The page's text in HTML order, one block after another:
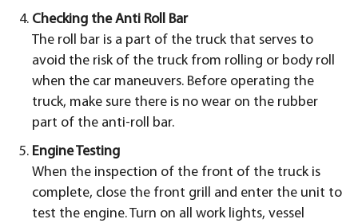
Checking the Anti Roll Bar
The roll bar is a part of the truck that serves to
avoid the risk of the truck from rolling or body roll
when the car maneuvers. Before operating the
truck, make sure there is no wear on the rubber
part of the anti-roll bar.
Engine Testing
When the inspection of the front of the truck is
complete, close the front grill and enter the unit to
test the engine. Turn on all work lights, vessel